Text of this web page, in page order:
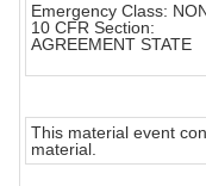
Emergency Class:
10 CFR Section:
AGREEMENT STATE
This material event
material.